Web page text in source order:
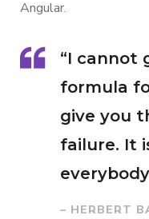
Angular.
“I cannot
formula
give you
failure. It
– HERBERT